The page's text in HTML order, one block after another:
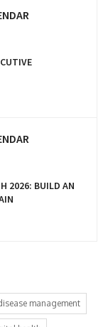
2026: BUILD AN
management